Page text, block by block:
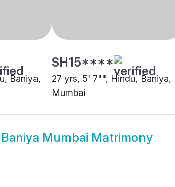
Baniya,
SH15****
27 yrs, 5' 7"", Hindu, Baniya,
Mumbai
Baniya Mumbai Matrimony